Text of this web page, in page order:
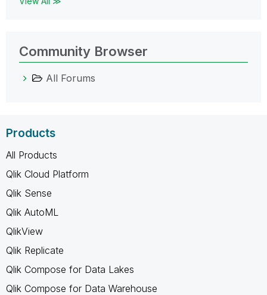
Community Browser
All Forums
Products
All Products
Qlik Cloud Platform
Qlik Sense
Qlik AutoML
QlikView
Qlik Replicate
Qlik Compose for Data Lakes
Qlik Compose for Data Warehouse